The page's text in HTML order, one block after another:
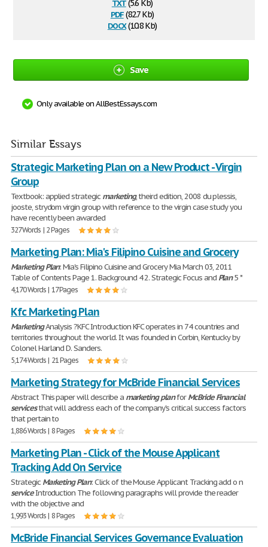
(5.6 Kb)
pdf(82.7 Kb)
docx(10.8 Kb)
Save
Only available on AllBestEssays.com
Similar Essays
Strategic Marketing Plan on a New Product - Virgin
Group
Textbook: applied strategic marketing, theird edition, 2008 du plessis,
jooste, strydom virgin group with reference to the virgin case study you
have recently been awarded
327 Words | 2 Pages
Marketing Plan: Mia's Filipino Cuisine and Grocery
Marketing Plan: Mia's Filipino Cuisine and Grocery Mia March 03, 2011
Table of Contents Page 1. Background 4 2. Strategic Focus and Plan5 *
4,170 Words | 17 Pages
Kfc Marketing Plan
MarketingAnalysis ?KFC Introduction KFC operates in 74 countries and
territories throughout the world. It was founded in Corbin, Kentucky by
Colonel Harland D. Sanders.
5,174 Words | 21 Pages
Marketing Strategy for McBride Financial Services
Abstract This paper will describe a marketing planforMcBride Financial
servicesthat will address each of the company's critical success factors
that pertain to
1,886 Words | 8 Pages
Marketing Plan - Click of the Mouse Applicant
Tracking Add On Service
Strategic Marketing Plan: Click of the Mouse Applicant Tracking add o n
serviceIntroduction The following paragraphs will provide the reader
with the objective and
1,993 Words | 8 Pages
McBride Financial Services Governance Evaluation